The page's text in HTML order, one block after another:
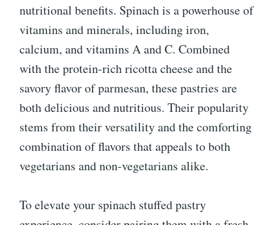
nutritional benefits. Spinach is a powerhouse of
vitamins and minerals, including iron,
calcium, and vitamins A and C. Combined
with the protein-rich ricotta cheese and the
savory flavor of parmesan, these pastries are
both delicious and nutritious. Their popularity
stems from their versatility and the comforting
combination of flavors that appeals to both
vegetarians and non-vegetarians alike.
To elevate your spinach stuffed pastry